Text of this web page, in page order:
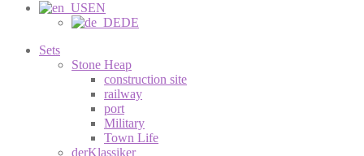
EN
DE
Sets
Stone Heap
construction site
railway
port
Military
Town Life
derKlassiker